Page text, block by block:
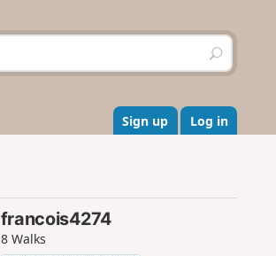
S
e
r
c
h
Sign up Log in
francois4274
8 Walks